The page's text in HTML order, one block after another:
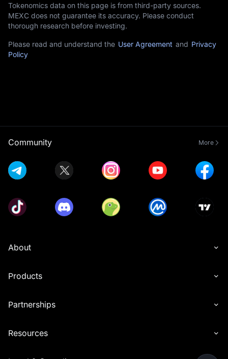
Tokenomics data on this page is from third-party sources.
MEXC does not guarantee its accuracy. Please conduct
thorough research before investing.
Please read and understand the User Agreement and Privacy
Policy
Community More
About
Products
Partnerships
Resources